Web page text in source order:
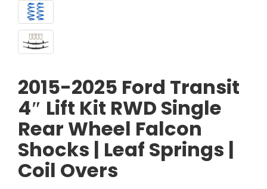
2015-2025 Ford Transit
4″ Lift Kit RWD Single
Rear Wheel Falcon
Shocks | Leaf Springs |
Coil Overs